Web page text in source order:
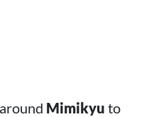
Mimikyu to